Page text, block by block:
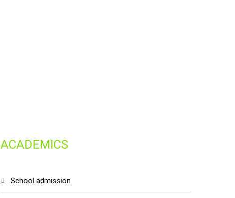
ACADEMICS
school admission